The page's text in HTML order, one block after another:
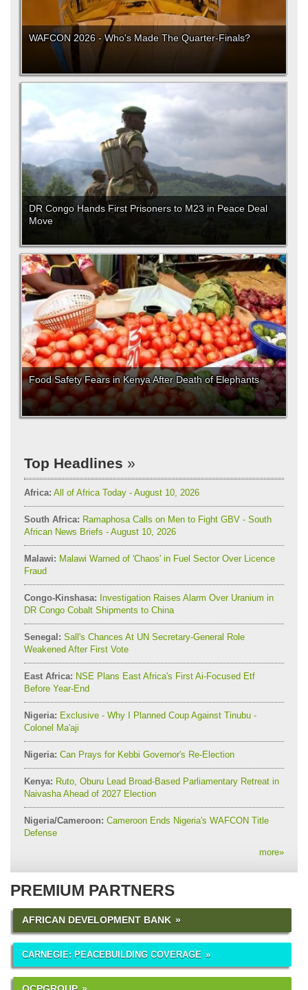
WAFCON 2026 - Who's Made The Quarter-Finals?
DR Congo Hands First Prisoners to M23 in Peace Deal
Move
Food Safety Fears in Kenya After Death of Elephants
Top Headlines
Africa: All of Africa Today - August 10, 2026
South Africa: Ramaphosa Calls on Men to Fight GBV - South
African News Briefs - August 10, 2026
Malawi: Malawi Warned of 'Chaos' in Fuel Sector Over Licence
Fraud
Congo-Kinshasa: Investigation Raises Alarm Over Uranium in
DR Congo Cobalt Shipments to China
Senegal: Sall's Chances At UN Secretary-General Role
Weakened After First Vote
East Africa: NSE Plans East Africa's First Ai-Focused Etf
Before Year-End
Nigeria: Exclusive - Why I Planned Coup Against Tinubu -
Colonel Ma'aji
Nigeria: Can Prays for Kebbi Governor's Re-Election
Kenya: Ruto, Oburu Lead Broad-Based Parliamentary Retreat in
Naivasha Ahead of 2027 Election
Nigeria/Cameroon: Cameroon Ends Nigeria's WAFCON Title
Defense
more»
PREMIUM PARTNERS
AFRICAN DEVELOPMENT BANK
CARNEGIE: PEACEBUILDING COVERAGE